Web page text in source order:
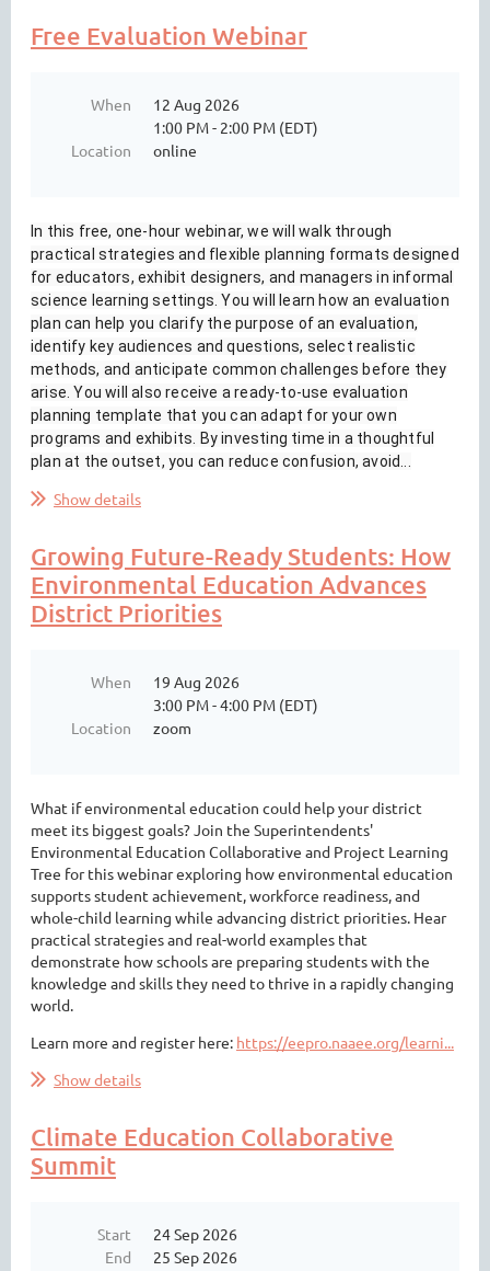
Free Evaluation Webinar
When
12 Aug 2026
1:00 PM - 2:00 PM (EDT)
Location
online
In this free, one-hour webinar, we will walk through
practical strategies and flexible planning formats designed
for educators, exhibit designers, and managers in informal
science learning settings. You will learn how an evaluation
plan can help you clarify the purpose of an evaluation,
identify key audiences and questions, select realistic
methods, and anticipate common challenges before they
arise. You will also receive a ready-to-use evaluation
planning template that you can adapt for your own
programs and exhibits. By investing time in a thoughtful
plan at the outset, you can reduce confusion, avoid...
Show details
Growing Future-Ready Students: How
Environmental Education Advances
District Priorities
When
19 Aug 2026
3:00 PM - 4:00 PM (EDT)
Location
zoom
What if environmental education could help your district
meet its biggest goals? Join the Superintendents'
Environmental Education Collaborative and Project Learning
Tree for this webinar exploring how environmental education
supports student achievement, workforce readiness, and
whole-child learning while advancing district priorities. Hear
practical strategies and real-world examples that
demonstrate how schools are preparing students with the
knowledge and skills they need to thrive in a rapidly changing
world.
Learn more and register here: https://eepro.naaee.org/learni...
Show details
Climate Education Collaborative
Summit
Start
24 Sep 2026
End
25 Sep 2026